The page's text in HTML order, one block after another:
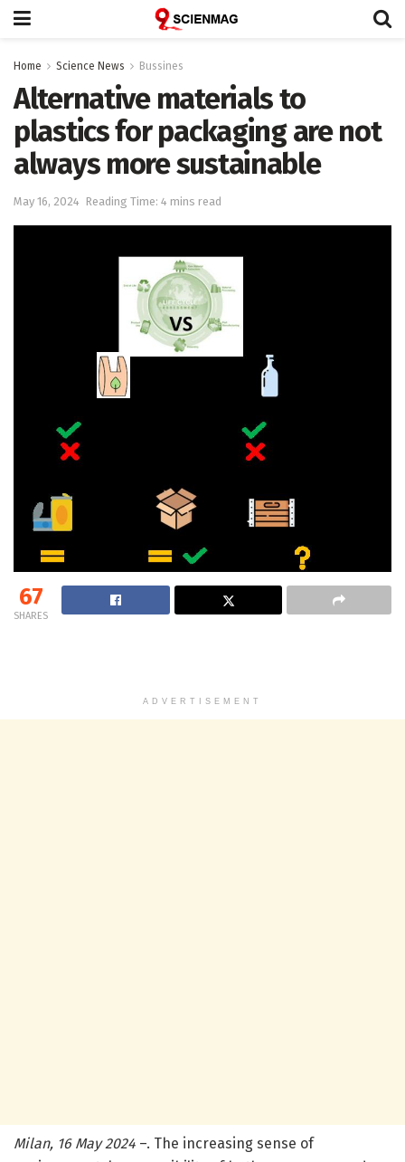
Home Science News Bussines
Alternative materials to
plastics for packaging are not
always more sustainable
May 16, 2024 Reading Time: 4 mins read
67
SHARES
ADVERTISEMENT
Milan, 16 May 2024 –. The increasing sense of